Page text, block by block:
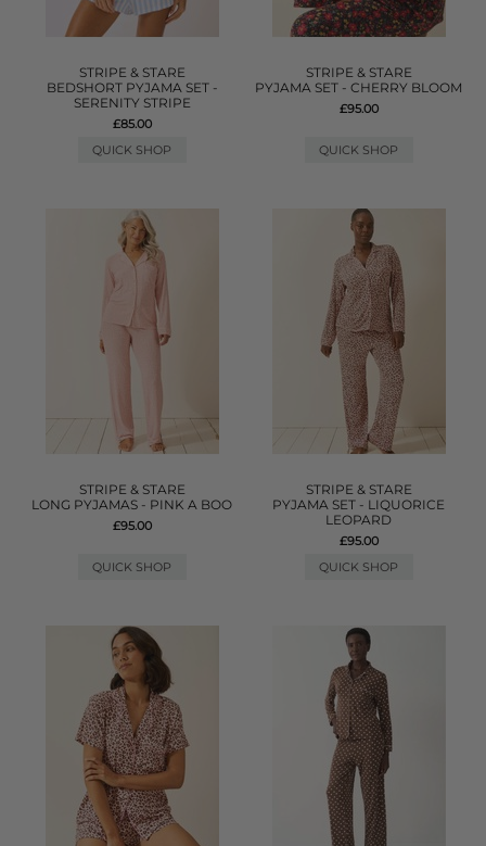
STRIPE & STARE
BEDSHORT PYJAMA SET -
SERENITY STRIPE
£85.00
QUICK SHOP
STRIPE & STARE
PYJAMA SET - CHERRY BLOOM
£95.00
QUICK SHOP
STRIPE & STARE
LONG PYJAMAS - PINK A BOO
£95.00
QUICK SHOP
STRIPE & STARE
PYJAMA SET - LIQUORICE
LEOPARD
£95.00
QUICK SHOP